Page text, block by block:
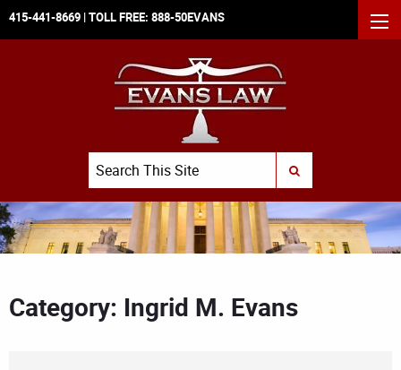
415-441-8669 | TOLL FREE: 888-50EVANS
Search
SUBMIT SEARCH
Category: Ingrid M. Evans